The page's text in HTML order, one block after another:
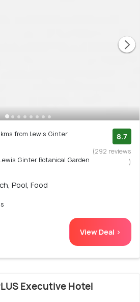
from Lewis Ginter
Ginter Botanical Garden
8.7
(292 reviews
)
Pool, Food
View Deal >
Executive Hotel